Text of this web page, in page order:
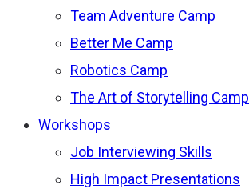
Team Adventure Camp
Better Me Camp
Robotics Camp
The Art of Storytelling Camp
Workshops
Job Interviewing Skills
High Impact Presentations